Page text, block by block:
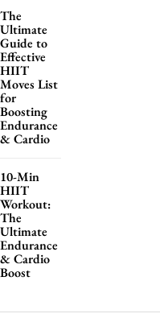
The
Ultimate
Guide to
Effective
HIIT
Moves List
for
Boosting
Endurance
& Cardio
10-Min
HIIT
Workout:
The
Ultimate
Endurance
& Cardio
Boost